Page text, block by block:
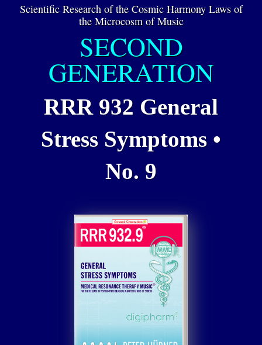
Scientific Research of the Cosmic Harmony Laws of
the Microcosm of Music
SECOND
GENERATION
RRR 932 General
Stress Symptoms •
No. 9